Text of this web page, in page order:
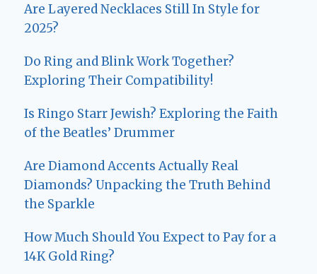
Are Layered Necklaces Still In Style for
2025?
Do Ring and Blink Work Together?
Exploring Their Compatibility!
Is Ringo Starr Jewish? Exploring the Faith
of the Beatles’ Drummer
Are Diamond Accents Actually Real
Diamonds? Unpacking the Truth Behind
the Sparkle
How Much Should You Expect to Pay for a
14K Gold Ring?